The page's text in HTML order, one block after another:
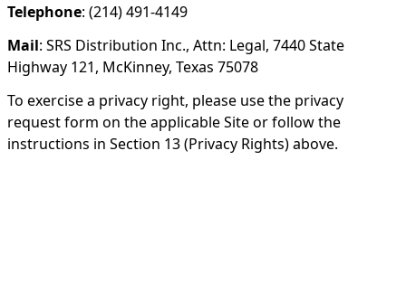
Telephone: (214) 491-4149
Mail: SRS Distribution Inc., Attn: Legal, 7440 State
Highway 121, McKinney, Texas 75078
To exercise a privacy right, please use the privacy
request form on the applicable Site or follow the
instructions in Section 13 (Privacy Rights) above.